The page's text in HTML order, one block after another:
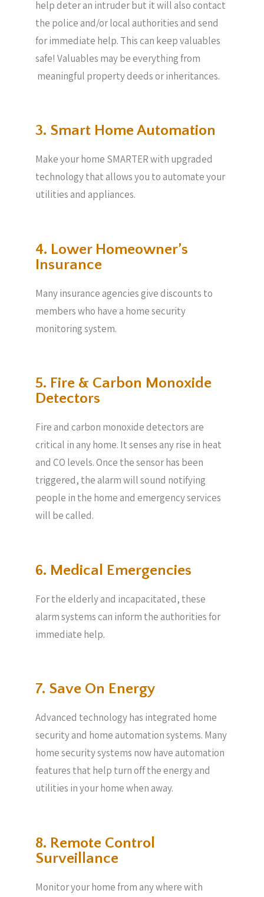
help deter an intruder but it will also contact
the police and/or local authorities and send
for immediate help. This can keep valuables
safe! Valuables may be everything from
meaningful property deeds or inheritances.
3. Smart Home Automation
Make your home SMARTER with upgraded
technology that allows you to automate your
utilities and appliances.
4. Lower Homeowner’s
Insurance
Many insurance agencies give discounts to
members who have a home security
monitoring system.
5. Fire & Carbon Monoxide
Detectors
Fire and carbon monoxide detectors are
critical in any home. It senses any rise in heat
and CO levels. Once the sensor has been
triggered, the alarm will sound notifying
people in the home and emergency services
will be called.
6. Medical Emergencies
For the elderly and incapacitated, these
alarm systems can inform the authorities for
immediate help.
7. Save On Energy
Advanced technology has integrated home
security and home automation systems. Many
home security systems now have automation
features that help turn off the energy and
utilities in your home when away.
8. Remote Control
Surveillance
Monitor your home from any where with